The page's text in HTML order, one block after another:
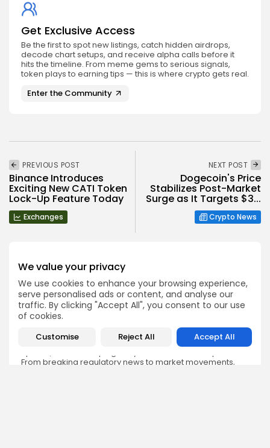
We value your privacy
We use cookies to enhance your browsing experience,
serve personalised ads or content, and analyse our
traffic. By clicking "Accept All", you consent to our use
of cookies.
Customise Reject All Accept All
Get Exclusive Access
Be the first to spot new listings, catch hidden airdrops,
decode chart setups, and receive alpha calls before it
hits the timeline. From meme gems to serious signals,
token plays to earning tips — this is where crypto gets real.
Enter the Community
PREVIOUS POST
Binance Introduces
Exciting New CATI Token
Lock-Up Feature Today
Exchanges
NEXT POST
Dogecoin's Price
Stabilizes Post-Market
Surge as It Targets $3...
Crypto News
Emily Walker
Crypto News Editor
Bitrabo’s daily news coverage. With years of experience
in tech journalism, she ensures that every headline,
From breaking regulatory news to market movements,